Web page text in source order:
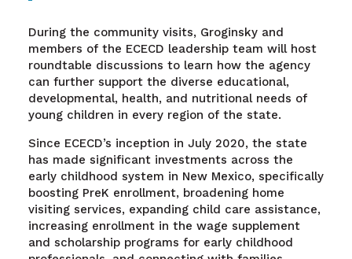
During the community visits, Groginsky and
members of the ECECD leadership team will host
roundtable discussions to learn how the agency
can further support the diverse educational,
developmental, health, and nutritional needs of
young children in every region of the state.
Since ECECD’s inception in July 2020, the state
has made significant investments across the
early childhood system in New Mexico, specifically
boosting PreK enrollment, broadening home
visiting services, expanding child care assistance,
increasing enrollment in the wage supplement
and scholarship programs for early childhood